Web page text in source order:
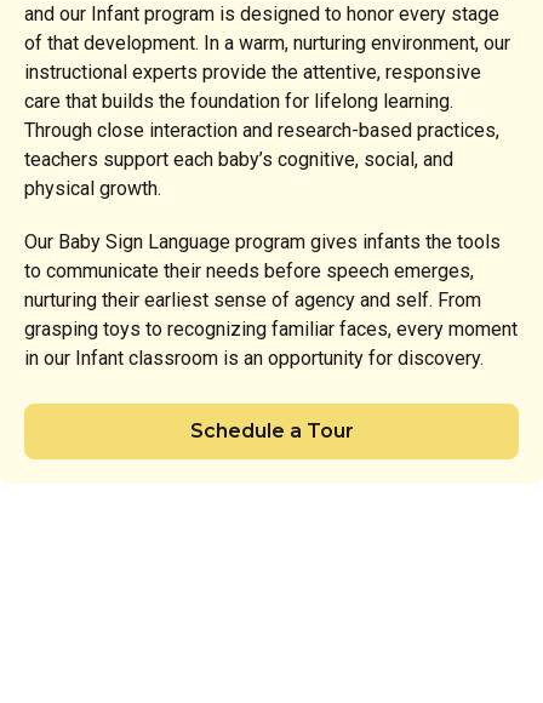
and our Infant program is designed to honor every stage
of that development. In a warm, nurturing environment, our
instructional experts provide the attentive, responsive
care that builds the foundation for lifelong learning.
Through close interaction and research-based practices,
teachers support each baby’s cognitive, social, and
physical growth.
Our Baby Sign Language program gives infants the tools
to communicate their needs before speech emerges,
nurturing their earliest sense of agency and self. From
grasping toys to recognizing familiar faces, every moment
in our Infant classroom is an opportunity for discovery.
Schedule a Tour